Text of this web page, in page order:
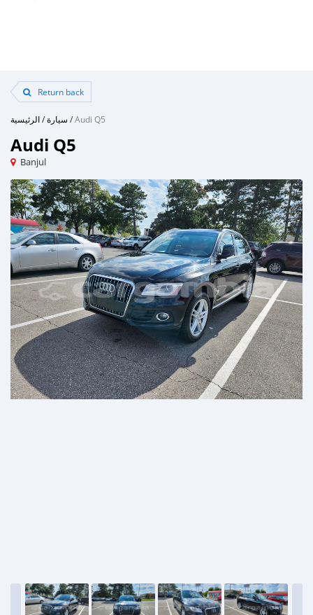
Return back
الرئيسية/سيارة /Audi Q5
Audi Q5
Banjul